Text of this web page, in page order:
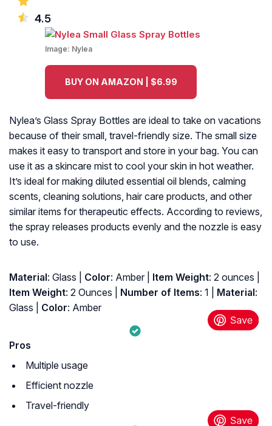
4.5
Image: Nylea
BUY ON AMAZON | $6.99
Nylea’s Glass Spray Bottles are ideal to take on vacations
because of their small, travel-friendly size. The small size
makes it easy to transport and store in your bag. You can
use it as a skincare mist to cool your skin in hot weather.
It’s ideal for making diluted essential oil blends, calming
scents, cleaning solutions, hair care products, and other
similar items for therapeutic effects. According to reviews,
the spray releases products evenly and the nozzle is easy
to use.
Material: Glass | Color: Amber | Item Weight: ‎2 ounces |
Item Weight: ‎2 Ounces | Number of Items: ‎1 | Material:
‎Glass |
Color: ‎Amber
Pros
Multiple usage
Efficient nozzle
Travel-friendly